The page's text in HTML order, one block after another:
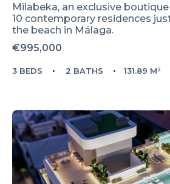
Milabeka, an exclusive
10 contemporary residences
the beach in Málaga.
€995,000
3 BEDS 2 BATHS 131.89 M²